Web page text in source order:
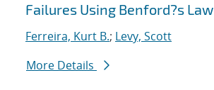
Failures Using Benford?s Law
Ferreira, Kurt B.; Levy, Scott
More Details